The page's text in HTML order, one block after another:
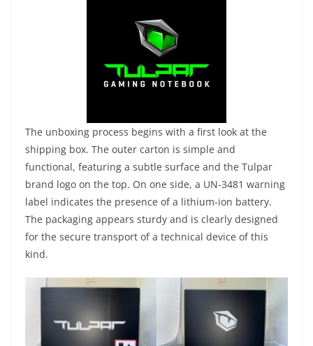
The unboxing process begins with a first look at the
shipping box. The outer carton is simple and
functional, featuring a subtle surface and the Tulpar
brand logo on the top. On one side, a UN-3481 warning
label indicates the presence of a lithium-ion battery.
The packaging appears sturdy and is clearly designed
for the secure transport of a technical device of this
kind.